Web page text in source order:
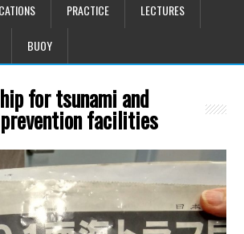
PRACTICE LECTURES
BUOY
for tsunami and
facilities